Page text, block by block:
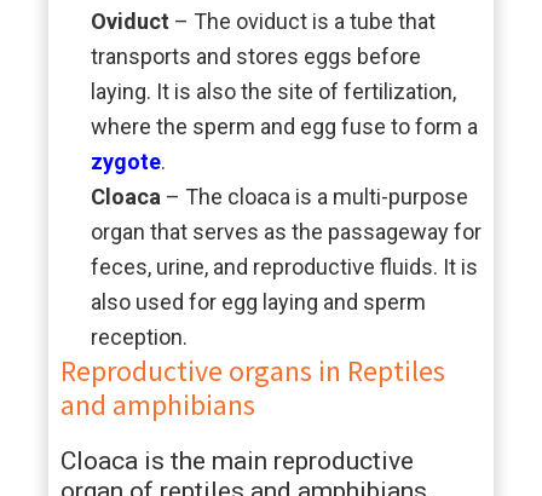
Oviduct – The oviduct is a tube that
transports and stores eggs before
laying. It is also the site of fertilization,
where the sperm and egg fuse to form a
zygote.
Cloaca – The cloaca is a multi-purpose
organ that serves as the passageway for
feces, urine, and reproductive fluids. It is
also used for egg laying and sperm
reception.
Reproductive organs in Reptiles
and amphibians
Cloaca is the main reproductive